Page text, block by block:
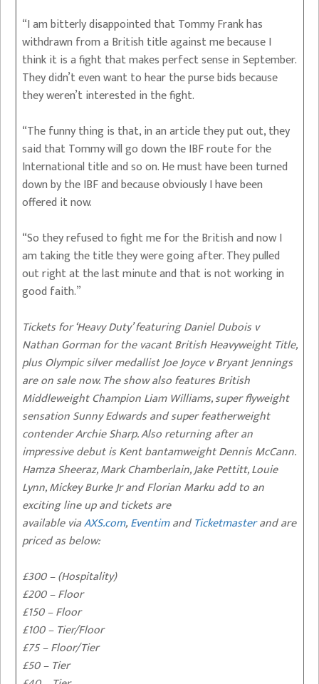
“I am bitterly disappointed that Tommy Frank has
withdrawn from a British title against me because I
think it is a fight that makes perfect sense in September.
They didn’t even want to hear the purse bids because
they weren’t interested in the fight.
“The funny thing is that, in an article they put out, they
said that Tommy will go down the IBF route for the
International title and so on. He must have been turned
down by the IBF and because obviously I have been
offered it now.
“So they refused to fight me for the British and now I
am taking the title they were going after. They pulled
out right at the last minute and that is not working in
good faith.”
Tickets for ‘Heavy Duty’ featuring Daniel Dubois v
Nathan Gorman for the vacant British Heavyweight Title,
plus Olympic silver medallist Joe Joyce v Bryant Jennings
are on sale now. The show also features British
Middleweight Champion Liam Williams, super flyweight
sensation Sunny Edwards and super featherweight
contender Archie Sharp. Also returning after an
impressive debut is Kent bantamweight Dennis McCann.
Hamza Sheeraz, Mark Chamberlain, Jake Pettitt, Louie
Lynn, Mickey Burke Jr and Florian Marku add to an
exciting line up and tickets are
available viaAXS.com,EventimandTicketmasterand are
priced as below:
£300 – (Hospitality)
£200 – Floor
£150 – Floor
£100 – Tier/Floor
£75 – Floor/Tier
£50 – Tier